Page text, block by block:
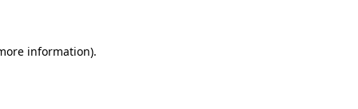
information).